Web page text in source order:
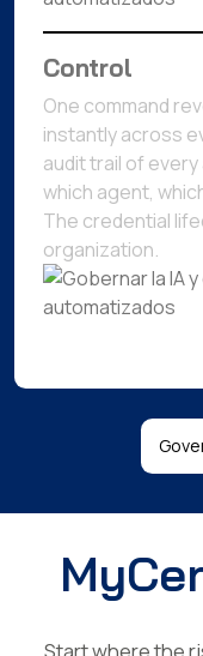
Control
One command
instantly across
audit trail of
which agent,
The credential
organization.